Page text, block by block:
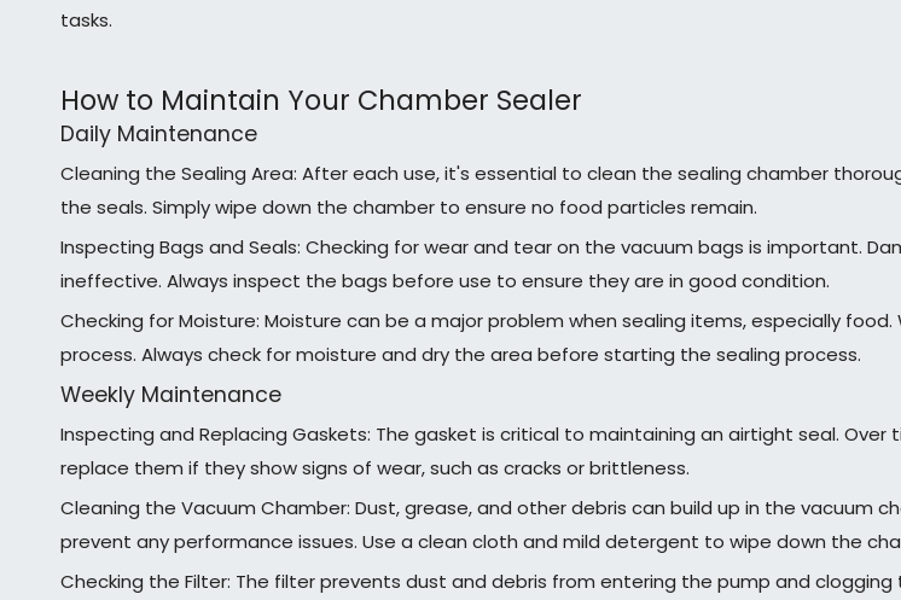
tasks.
How to Maintain Your Chamber Sealer
Daily Maintenance
Cleaning the Sealing Area: After each use, it's essential to clean the sealing chamber
the seals. Simply wipe down the chamber to ensure no food particles remain.
Inspecting Bags and Seals: Checking for wear and tear on the vacuum bags is important.
ineffective. Always inspect the bags before use to ensure they are in good condition.
Checking for Moisture: Moisture can be a major problem when sealing items, especially
process. Always check for moisture and dry the area before starting the sealing process.
Weekly Maintenance
Inspecting and Replacing Gaskets: The gasket is critical to maintaining an airtight seal.
replace them if they show signs of wear, such as cracks or brittleness.
Cleaning the Vacuum Chamber: Dust, grease, and other debris can build up in the
prevent any performance issues. Use a clean cloth and mild detergent to wipe down the
Checking the Filter: The filter prevents dust and debris from entering the pump and